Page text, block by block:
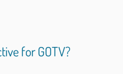
for GOTV?